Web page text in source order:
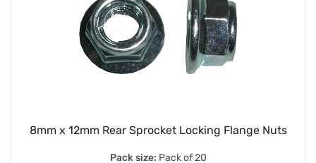
8mm x 12mm Rear Sprocket Locking Flange Nuts
Pack size: Pack of 20